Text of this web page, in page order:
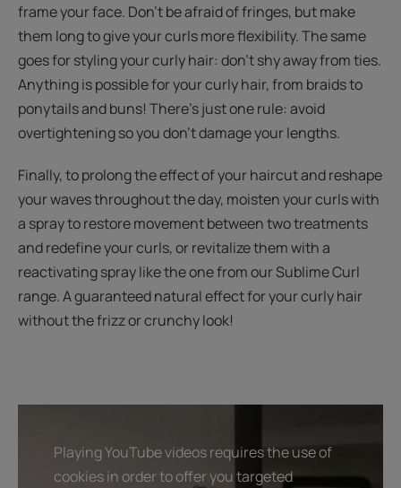
frame your face. Don't be afraid of fringes, but make
them long to give your curls more flexibility. The same
goes for styling your curly hair: don't shy away from ties.
Anything is possible for your curly hair, from braids to
ponytails and buns! There’s just one rule: avoid
overtightening so you don't damage your lengths.
Finally, to prolong the effect of your haircut and reshape
your waves throughout the day, moisten your curls with
a spray to restore movement between two treatments
and redefine your curls, or revitalize them with a
reactivating spray like the one from our Sublime Curl
range. A guaranteed natural effect for your curly hair
without the frizz or crunchy look!
Playing YouTube videos requires the use of
cookies in order to offer you targeted